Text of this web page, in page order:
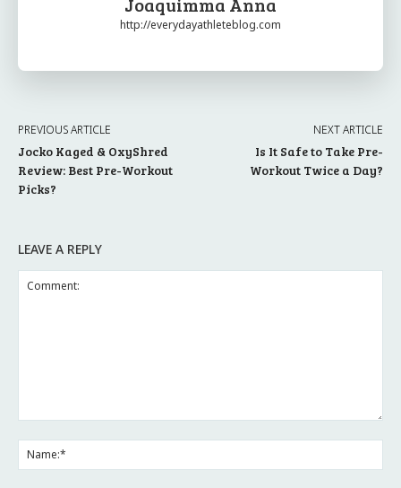
http://everydayathleteblog.com
PREVIOUS ARTICLE
Jocko Kaged & OxyShred
Review: Best Pre-Workout
Picks?
NEXT ARTICLE
Is It Safe to Take Pre-
Workout Twice a Day?
LEAVE A REPLY